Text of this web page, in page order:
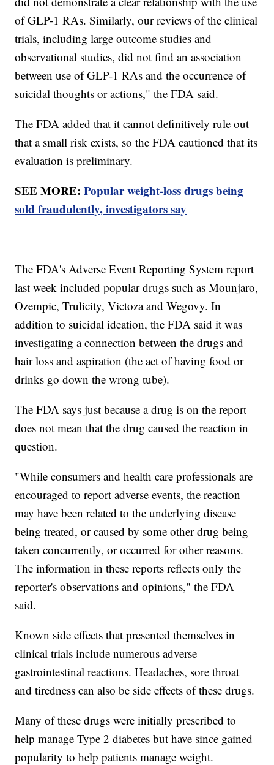
of GLP-1 RAs. Similarly, our reviews of the clinical
trials, including large outcome studies and
observational studies, did not find an association
between use of GLP-1 RAs and the occurrence of
suicidal thoughts or actions," the FDA said.
The FDA added that it cannot definitively rule out
that a small risk exists, so the FDA cautioned that its
evaluation is preliminary.
SEE MORE:Popular weight-loss drugs being
sold fraudulently, investigators say
The FDA's Adverse Event Reporting System report
last week included popular drugs such as Mounjaro,
Ozempic, Trulicity, Victoza and Wegovy. In
addition to suicidal ideation, the FDA said it was
investigating a connection between the drugs and
hair loss and aspiration (the act of having food or
drinks go down the wrong tube).
The FDA says just because a drug is on the report
does not mean that the drug caused the reaction in
question.
"While consumers and health care professionals are
encouraged to report adverse events, the reaction
may have been related to the underlying disease
being treated, or caused by some other drug being
taken concurrently, or occurred for other reasons.
The information in these reports reflects only the
reporter's observations and opinions," the FDA
said.
Known side effects that presented themselves in
clinical trials include numerous adverse
gastrointestinal reactions. Headaches, sore throat
and tiredness can also be side effects of these drugs.
Many of these drugs were initially prescribed to
help manage Type 2 diabetes but have since gained
popularity to help patients manage weight.